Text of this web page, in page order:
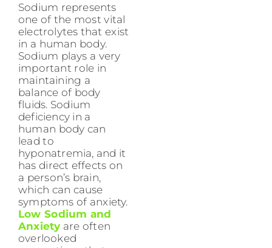
Sodium represents
one of the most vital
electrolytes that exist
in a human body.
Sodium plays a very
important role in
maintaining a
balance of body
fluids. Sodium
deficiency in a
human body can
lead to
hyponatremia, and it
has direct effects on
a person’s brain,
which can cause
symptoms of anxiety.
Low Sodium and
Anxiety are often
overlooked